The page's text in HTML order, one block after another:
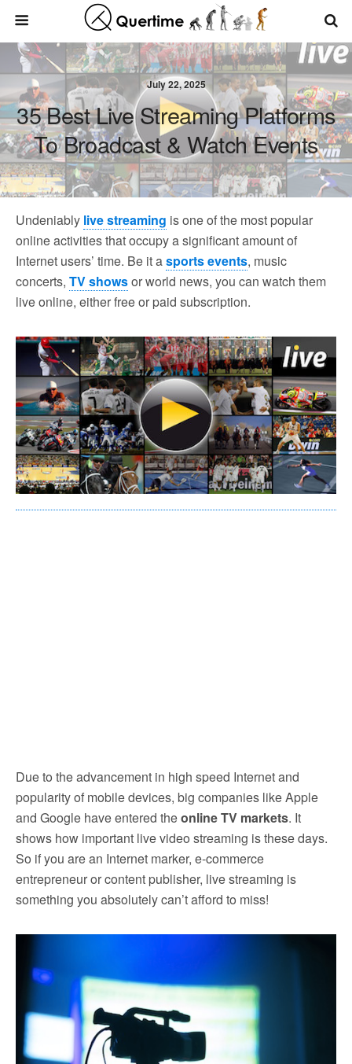
July 22, 2025
35 Best Live Streaming Platforms
To Broadcast & Watch Events
Undeniably live streaming is one of the most popular
online activities that occupy a significant amount of
Internet users’ time. Be it asports events, music
concerts, TV showsor world news, you can watch them
live online, either free or paid subscription.
Due to the advancement in high speed Internet and
popularity of mobile devices, big companies like Apple
and Google have entered theonline TV markets. It
shows how important live video streaming is these days.
So if you are an Internet marker, e-commerce
entrepreneur or content publisher, live streaming is
something you absolutely can’t afford to miss!